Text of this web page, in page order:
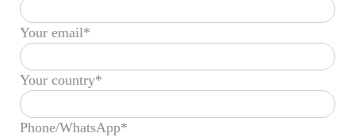
Your email*
Your country*
Phone/WhatsApp*